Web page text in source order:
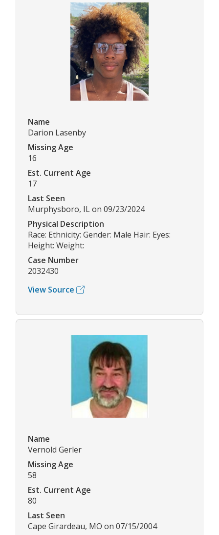
Name
Darion Lasenby
Missing Age
16
Est. Current Age
17
Last Seen
Murphysboro, IL on 09/23/2024
Physical Description
Race: Ethnicity: Gender: Male Hair: Eyes:
Height: Weight:
Case Number
2032430
View Source
Name
Vernold Gerler
Missing Age
58
Est. Current Age
80
Last Seen
Cape Girardeau, MO on 07/15/2004